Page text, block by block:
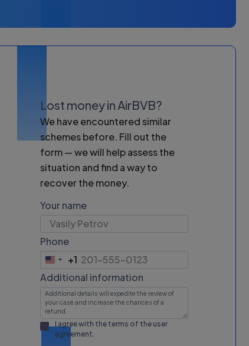
Lost money in AirBVB?
We have encountered similar
schemes before. Fill out the
form — we will help assess the
situation and find a way to
recover the money.
Your name
Phone
United
States
+1
+1
Additional information
I agree with the terms of the user
agreement.